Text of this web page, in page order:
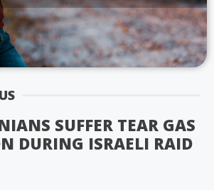
SUFFER TEAR GAS
DURING ISRAELI RAID